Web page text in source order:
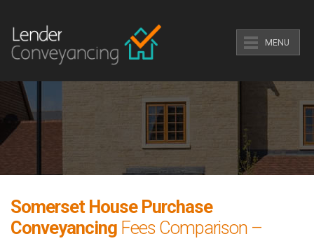
MENU
Somerset House Purchase
Conveyancing Fees Comparison –